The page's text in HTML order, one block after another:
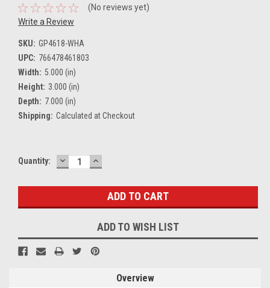
(No reviews yet)
Write a Review
SKU: GP4618-WHA
UPC: 766478461803
Width: 5.000 (in)
Height: 3.000 (in)
Depth: 7.000 (in)
Shipping: Calculated at Checkout
Current
Quantity: DECREASE
QUANTITY:
INCREASE
QUANTITY:
ADD TO WISH LIST
Overview